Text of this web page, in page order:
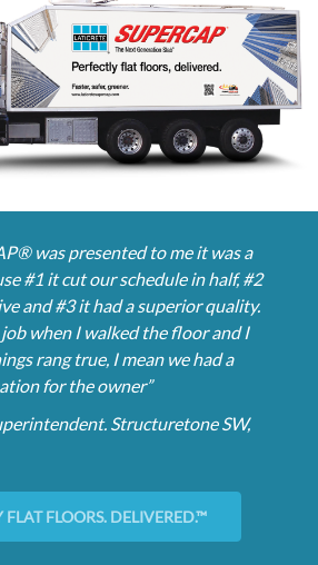
was presented to me it was a
#1 it cut our schedule in half, #2
and #3 it had a superior quality.
when I walked the floor and I
rang true, I mean we had a
for the owner”
Structuretone SW,
FLAT FLOORS. DELIVERED.™